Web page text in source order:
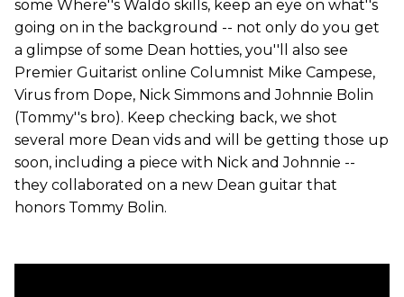
some Where''s Waldo skills, keep an eye on what''s
going on in the background -- not only do you get
a glimpse of some Dean hotties, you''ll also see
Premier Guitarist online Columnist Mike Campese,
Virus from Dope, Nick Simmons and Johnnie Bolin
(Tommy''s bro). Keep checking back, we shot
several more Dean vids and will be getting those up
soon, including a piece with Nick and Johnnie --
they collaborated on a new Dean guitar that
honors Tommy Bolin.